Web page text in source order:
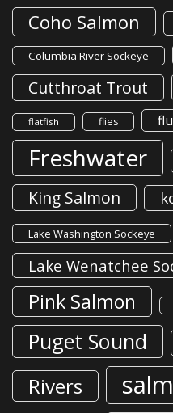
Coho Salmon
Columbia River Sockeye
Cutthroat Trout
flatfish flies
Freshwater
King Salmon
Lake Washington Sockeye
Lake Wenatchee
Pink Salmon
Puget Sound
Rivers